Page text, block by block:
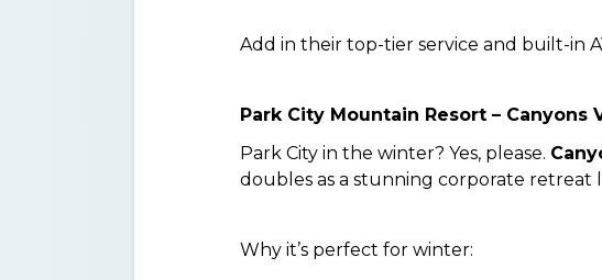
Add in their top-tier service and built-in
Park City Mountain Resort – Canyons
Park City in the winter? Yes, please.
doubles as a stunning corporate retreat
Why it’s perfect for winter: